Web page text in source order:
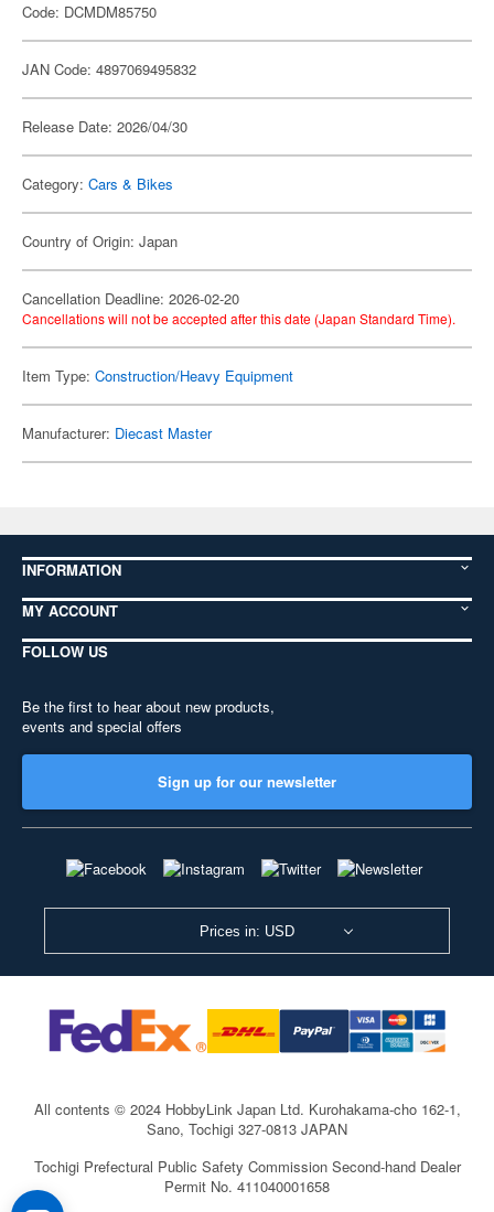
Code: DCMDM85750
JAN Code: 4897069495832
Release Date: 2026/04/30
Category: Cars & Bikes
Country of Origin: Japan
Cancellation Deadline: 2026-02-20
Cancellations will not be accepted after this date (Japan Standard Time).
Item Type: Construction/Heavy Equipment
Manufacturer: Diecast Master
INFORMATION
MY ACCOUNT
FOLLOW US
Be the first to hear about new products,
events and special offers
Sign up for our newsletter
Prices in: USD
All contents © 2024 HobbyLink Japan Ltd. Kurohakama-cho 162-1,
Sano, Tochigi 327-0813 JAPAN
Tochigi Prefectural Public Safety Commission Second-hand Dealer
Permit No. 411040001658